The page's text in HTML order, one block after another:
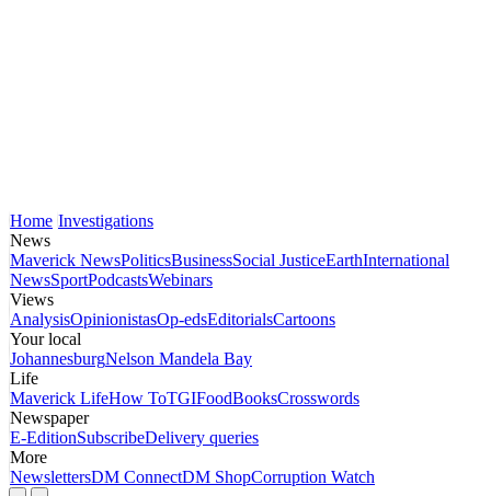
Home Investigations
News
Maverick NewsPoliticsBusinessSocial JusticeEarthInternational
NewsSportPodcastsWebinars
Views
AnalysisOpinionistasOp-edsEditorialsCartoons
Your local
JohannesburgNelson Mandela Bay
Life
Maverick LifeHow ToTGIFoodBooksCrosswords
Newspaper
E-EditionSubscribeDelivery queries
More
NewslettersDM ConnectDM ShopCorruption Watch